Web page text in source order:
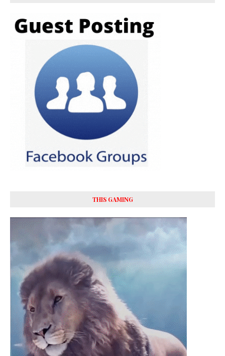
THIS GAMING